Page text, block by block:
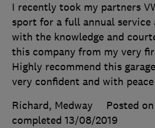
I recently took my partners
sport for a full annual service
with the knowledge and
this company from my very
Highly recommend this
very confident and with
Richard, Medway
Posted
completed 13/08/2019